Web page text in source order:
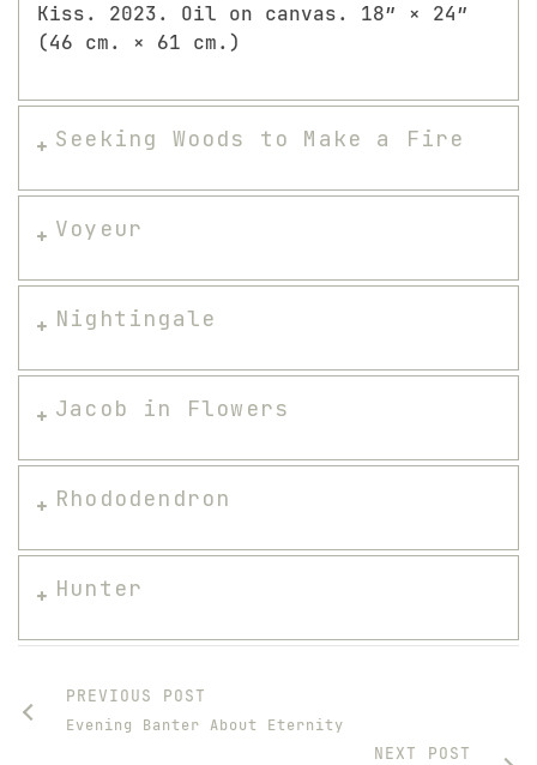
Kiss. 2023. Oil on canvas. 18″ × 24″
(46 cm. × 61 cm.)
Seeking Woods to Make a Fire
Voyeur
Nightingale
Jacob in Flowers
Rhododendron
Hunter
PREVIOUS POST
Evening Banter About Eternity
NEXT POST